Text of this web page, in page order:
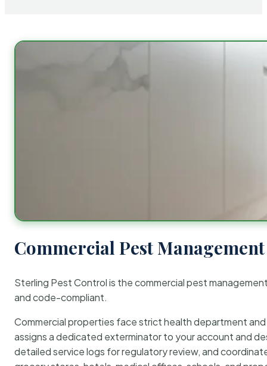
Commercial Pest
Sterling Pest Control is the commercial pest
and code-compliant.
Commercial properties face strict health department
assigns a dedicated exterminator to your account and
detailed service logs for regulatory review, and